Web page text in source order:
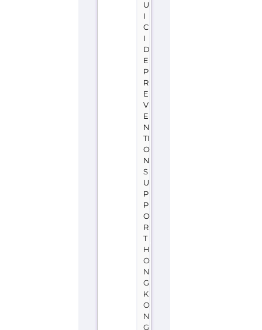
R
E
V
E
N
TI
O
N
S
U
P
P
O
R
T
H
O
N
G
K
O
N
G
H
O
N
G
K
O